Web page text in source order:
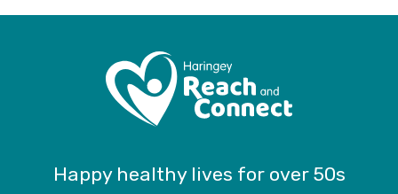
Happy healthy lives for over 50s